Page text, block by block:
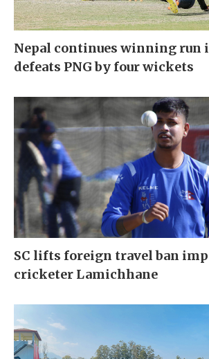
Nepal continues winning run
defeats PNG by four wickets
SC lifts foreign travel ban
cricketer Lamichhane